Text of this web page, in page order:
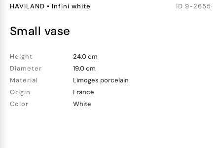
HAVILAND • Infini white ID 9-2655
small vase
Height
24.0 cm
Diameter
19.0 cm
Material
Limoges porcelain
Origin
France
Color
White